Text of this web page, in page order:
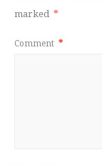
marked *
Comment *